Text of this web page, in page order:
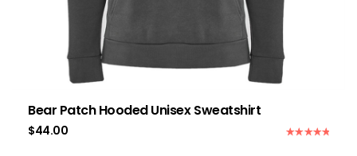
Bear Patch Hooded Unisex Sweatshirt
$44.00